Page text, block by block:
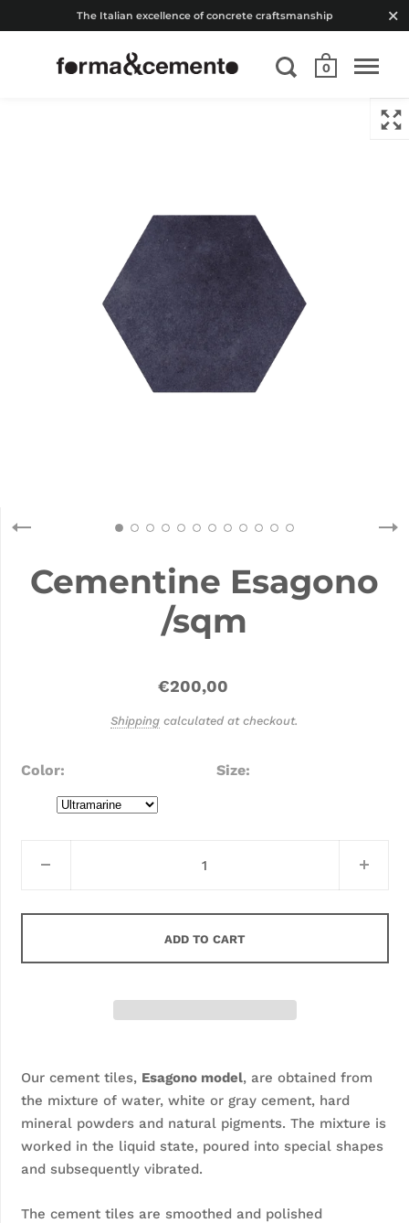
0
The Italian excellence of concrete craftsmanship
Cementine Esagono
/sqm
€200,00
Shipping calculated at checkout.
Color Size
ADD TO CART
Our cement tiles, Esagono model, are obtained from
the mixture of water, white or gray cement, hard
mineral powders and natural pigments. The mixture is
worked in the liquid state, poured into special shapes
and subsequently vibrated.
The cement tiles are smoothed and polished